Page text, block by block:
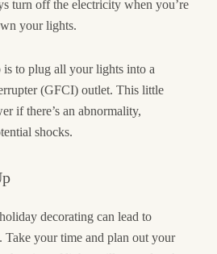
turn off the electricity when you’re
your lights.
to plug all your lights into a
(GFCI) outlet. This little
if there’s an abnormality,
shocks.
decorating can lead to
Take your time and plan out your